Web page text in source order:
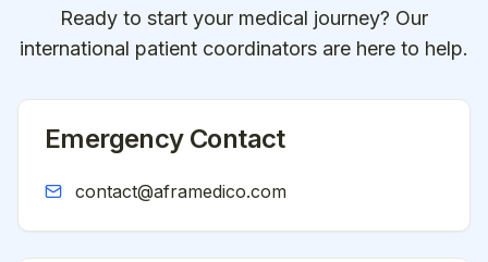
Ready to start your medical journey? Our
international patient coordinators are here to help.
Emergency Contact
contact@aframedico.com